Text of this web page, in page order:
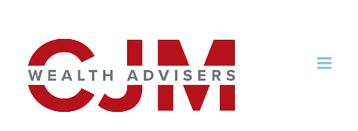
content